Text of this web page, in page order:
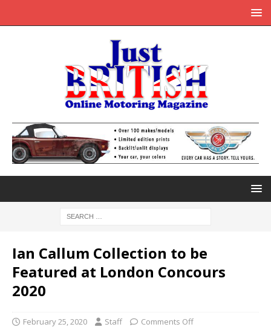
Ian Callum Collection to be
Featured at London Concours
2020
February 25, 2020 Staff Comments Off